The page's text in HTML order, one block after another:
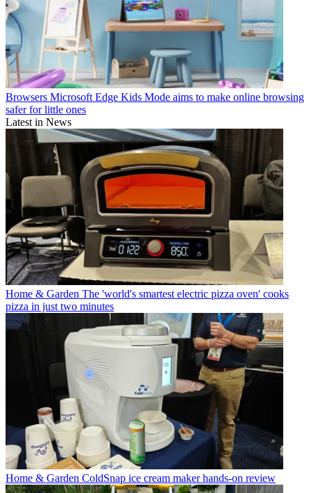
Browsers Microsoft Edge Kids Mode aims to make online browsing
safer for little ones
Latest in News
Home & Garden The 'world's smartest electric pizza oven' cooks
pizza in just two minutes
Home & Garden ColdSnap ice cream maker hands-on review